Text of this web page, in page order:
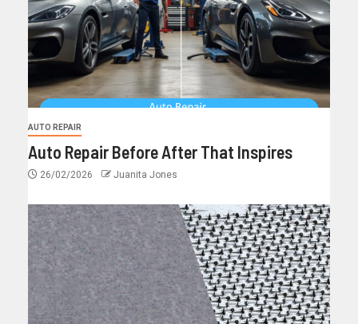
AUTO REPAIR
Auto Repair Before After That Inspires
26/02/2026 Juanita Jones